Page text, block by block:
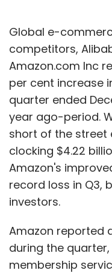
who have driven
Concerns on
highlighted after
user who had
through Uber.
Previously, in
including
B2B employee
solution providers
to achieve scale.
Global e-
competitors,
Amazon.com Inc
per cent increase
quarter ended
year ago-period.
short of the street
clocking $4.22
Amazon's
record loss in Q3,
investors.
Amazon reported
during the
membership